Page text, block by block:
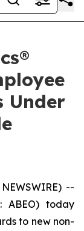
Under
--
ABEO) today
to new non-